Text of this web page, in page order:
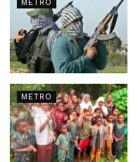
METRO
METRO